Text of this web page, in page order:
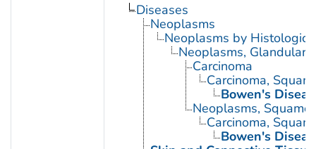
Diseases
Neoplasms
Neoplasms by Histologic
Neoplasms, Glandular
Carcinoma
Carcinoma,
Bowen's
Neoplasms,
Carcinoma,
Bowen's